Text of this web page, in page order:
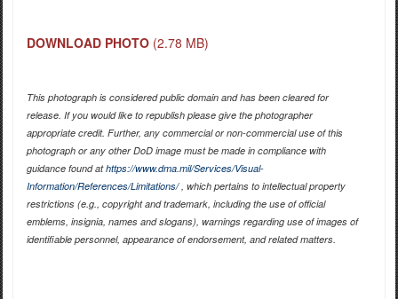
DOWNLOAD PHOTO (2.78 MB)
This photograph is considered public domain and has been cleared for
release. If you would like to republish please give the photographer
appropriate credit. Further, any commercial or non-commercial use of this
photograph or any other DoD image must be made in compliance with
guidance found athttps://www.dma.mil/Services/Visual-
Information/References/Limitations/, which pertains to intellectual property
restrictions (e.g., copyright and trademark, including the use of official
emblems, insignia, names and slogans), warnings regarding use of images of
identifiable personnel, appearance of endorsement, and related matters.